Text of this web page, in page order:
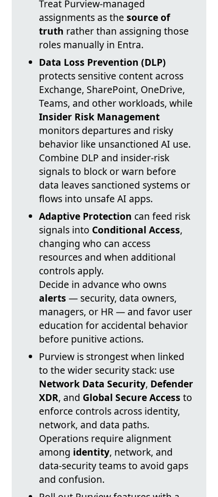
Treat Purview-managed
assignments as the source of
truth rather than assigning those
roles manually in Entra.
Data Loss Prevention (DLP)
protects sensitive content across
Exchange, SharePoint, OneDrive,
Teams, and other workloads, while
Insider Risk Management
monitors departures and risky
behavior like unsanctioned AI use.
Combine DLP and insider-risk
signals to block or warn before
data leaves sanctioned systems or
flows into unsafe AI apps.
Adaptive Protection can feed risk
signals into Conditional Access,
changing who can access
resources and when additional
controls apply.
Decide in advance who owns
alerts — security, data owners,
managers, or HR — and favor user
education for accidental behavior
before punitive actions.
Purview is strongest when linked
to the wider security stack: use
Network Data Security, Defender
XDR, and Global Secure Access to
enforce controls across identity,
network, and data paths.
Operations require alignment
among identity, network, and
data-security teams to avoid gaps
and confusion.